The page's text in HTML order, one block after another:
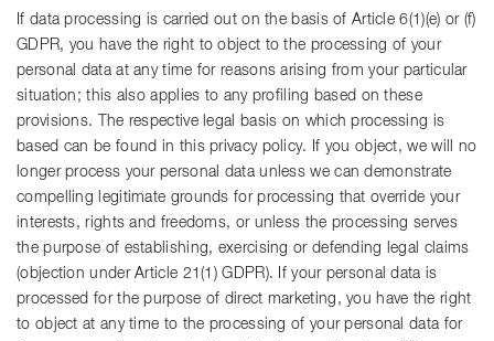
If data processing is carried out on the basis of Article 6(1)(e) or (f)
GDPR, you have the right to object to the processing of your
personal data at any time for reasons arising from your particular
situation; this also applies to any profiling based on these
provisions. The respective legal basis on which processing is
based can be found in this privacy policy. If you object, we will no
longer process your personal data unless we can demonstrate
compelling legitimate grounds for processing that override your
interests, rights and freedoms, or unless the processing serves
the purpose of establishing, exercising or defending legal claims
(objection under Article 21(1) GDPR). If your personal data is
processed for the purpose of direct marketing, you have the right
to object at any time to the processing of your personal data for